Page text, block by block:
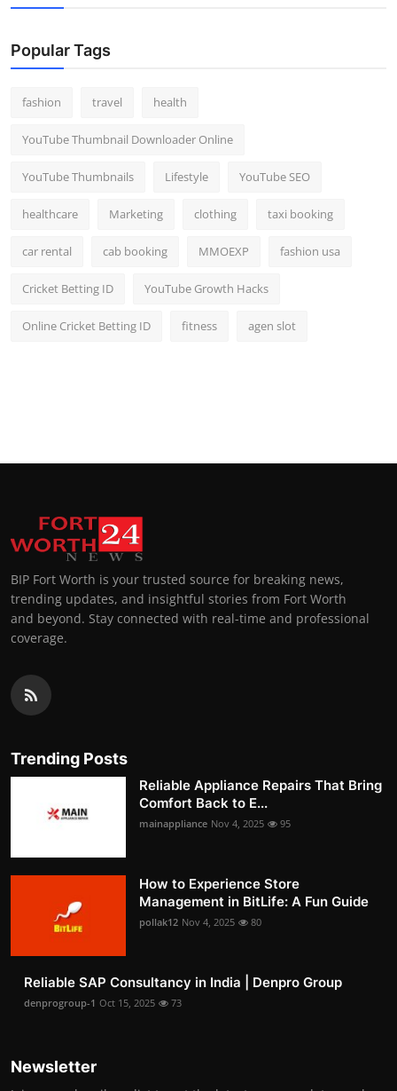
Popular Tags
fashion travel health
YouTube Thumbnail Downloader Online
YouTube Thumbnails Lifestyle YouTube SEO
healthcare Marketing clothing taxi booking
car rental cab booking MMOEXP fashion usa
Cricket Betting ID YouTube Growth Hacks
Online Cricket Betting ID fitness agen slot
BIP Fort Worth is your trusted source for breaking news,
trending updates, and insightful stories from Fort Worth
and beyond. Stay connected with real-time and professional
coverage.
Trending Posts
Reliable Appliance Repairs That Bring
Comfort Back to E...
mainappliance Nov 4, 2025 95
How to Experience Store
Management in BitLife: A Fun Guide
pollak12 Nov 4, 2025 80
Reliable SAP Consultancy in India | Denpro Group
denprogroup-1 Oct 15, 2025 73
Newsletter